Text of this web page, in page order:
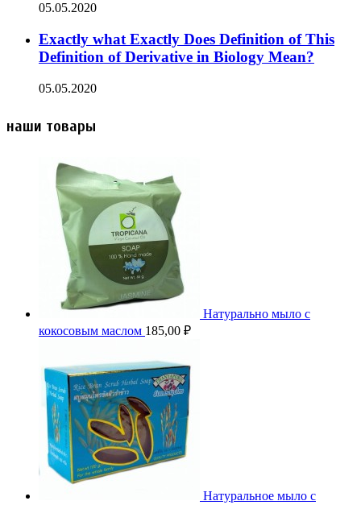
05.05.2020
Exactly what Exactly Does Definition of This
Definition of Derivative in Biology Mean?
05.05.2020
наши товары
Натурально мыло с
кокосовым маслом 185,00 ₽
Натуральное мыло с